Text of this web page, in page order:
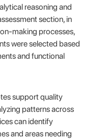
reasoning and
section, in
making processes,
were selected based
and functional
support quality
patterns across
can identify
and areas needing